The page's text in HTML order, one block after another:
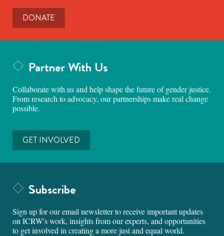
DONATE
Partner With Us
Collaborate with us and help shape the future of gender justice.
From research to advocacy, our partnerships make real change
possible.
GET INVOLVED
Subscribe
Sign up for our email newsletter to receive important updates
on ICRW's work, insights from our experts, and opportunities
to get involved in creating a more just and equal world.